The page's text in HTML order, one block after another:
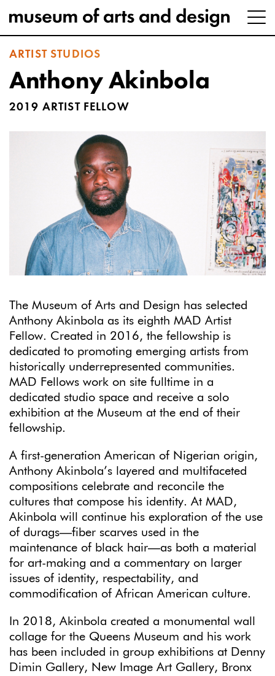
ARTIST STUDIOS
Anthony Akinbola
2019 ARTIST FELLOW
The Museum of Arts and Design has selected
Anthony Akinbola as its eighth MAD Artist
Fellow. Created in 2016, the fellowship is
dedicated to promoting emerging artists from
historically underrepresented communities.
MAD Fellows work on site fulltime in a
dedicated studio space and receive a solo
exhibition at the Museum at the end of their
fellowship.
A first-generation American of Nigerian origin,
Anthony Akinbola’s layered and multifaceted
compositions celebrate and reconcile the
cultures that compose his identity. At MAD,
Akinbola will continue his exploration of the use
of durags—fiber scarves used in the
maintenance of black hair—as both a material
for art-making and a commentary on larger
issues of identity, respectability, and
commodification of African American culture.
In 2018, Akinbola created a monumental wall
collage for the Queens Museum and his work
has been included in group exhibitions at Denny
Dimin Gallery, New Image Art Gallery, Bronx